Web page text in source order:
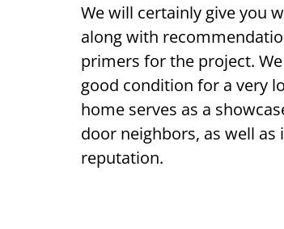
We will certainly give you
along with
primers for the project.
good condition for a very
home serves as a
door neighbors, as well
reputation.